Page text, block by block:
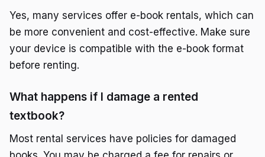
Yes, many services offer e-book rentals, which can
be more convenient and cost-effective. Make sure
your device is compatible with the e-book format
before renting.
What happens if I damage a rented
textbook?
Most rental services have policies for damaged